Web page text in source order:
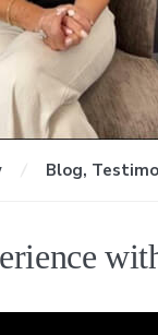
Blog,